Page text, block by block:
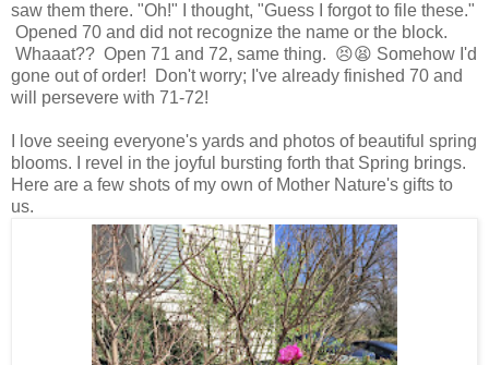
saw them there. "Oh!" I thought, "Guess I forgot to file these."
Opened 70 and did not recognize the name or the block.
Whaaat?? Open 71 and 72, same thing. 😣😫 Somehow I'd
gone out of order! Don't worry; I've already finished 70 and
will persevere with 71-72!
I love seeing everyone's yards and photos of beautiful spring
blooms. I revel in the joyful bursting forth that Spring brings.
Here are a few shots of my own of Mother Nature's gifts to
us.